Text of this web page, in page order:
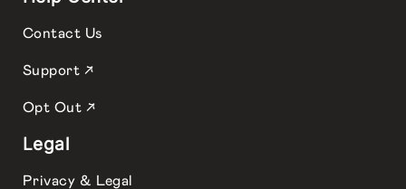
Contact Us
Support ↗
Opt Out ↗
Legal
Privacy & Legal